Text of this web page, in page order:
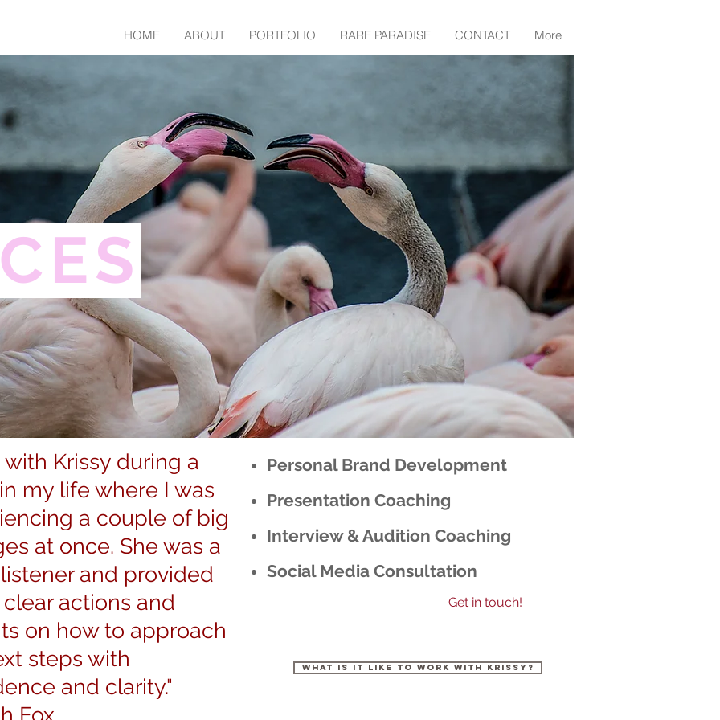
HOME ABOUT PORTFOLIO RARE PARADISE CONTACT More
Krissy during a
my life where I was
a couple of big
at once. She was a
and provided
actions and
on how to approach
steps with
and clarity."
Fox
Personal Brand Development
Presentation Coaching
Interview & Audition Coaching
Social Media Consultation
Get in touch!
What is it like to work with Krissy?